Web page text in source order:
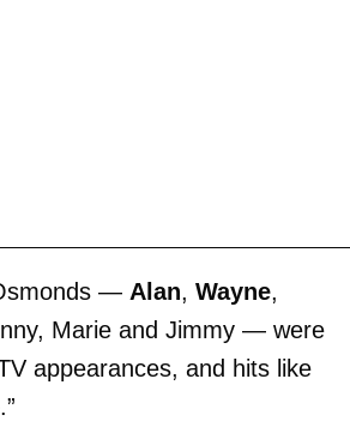
— Alan, Wayne,
Marie and Jimmy — were
appearances, and hits like